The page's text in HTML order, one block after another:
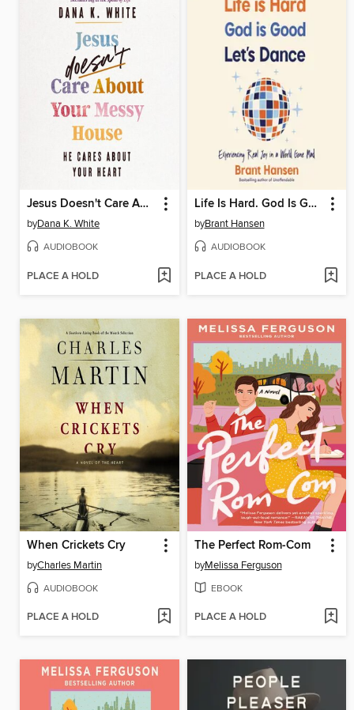
Jesus Doesn't Care About Your Messy House
byDana K. White
AUDIOBOOK
PLACE A HOLD
Life Is Hard. God Is Good. Let's Dance.
byBrant Hansen
AUDIOBOOK
PLACE A HOLD
When Crickets Cry
byCharles Martin
AUDIOBOOK
PLACE A HOLD
The Perfect Rom-Com
byMelissa Ferguson
EBOOK
PLACE A HOLD